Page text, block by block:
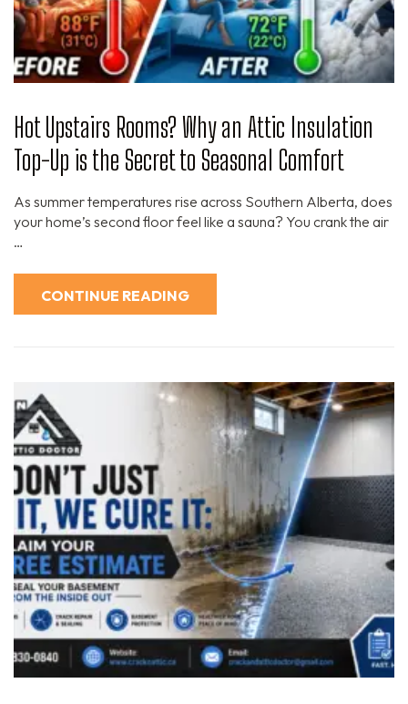
Hot Upstairs Rooms? Why an Attic Insulation
Top-Up is the Secret to Seasonal Comfort
As summer temperatures rise across Southern Alberta, does
your home’s second floor feel like a sauna? You crank the air
…
CONTINUE READING